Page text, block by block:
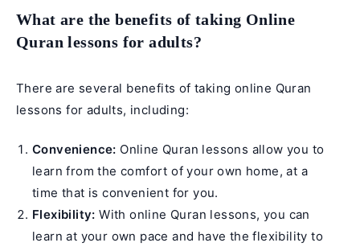
What are the benefits of taking Online
Quran lessons for adults?
There are several benefits of taking online Quran
lessons for adults, including:
Convenience: Online Quran lessons allow you to
learn from the comfort of your own home, at a
time that is convenient for you.
Flexibility: With online Quran lessons, you can
learn at your own pace and have the flexibility to